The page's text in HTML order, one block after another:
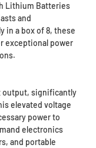
Lithium Batteries
and
in a box of 8, these
exceptional power
output, significantly
elevated voltage
power to
electronics
and portable